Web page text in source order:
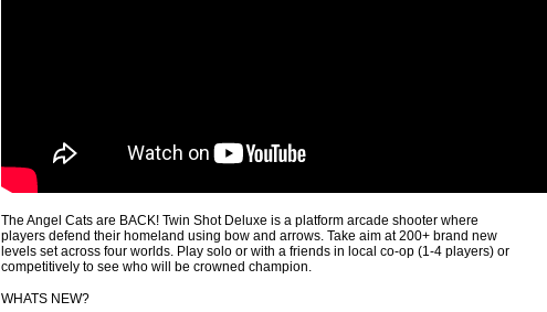
The Angel Cats are BACK! Twin Shot Deluxe is a platform arcade shooter where
players defend their homeland using bow and arrows. Take aim at 200+ brand new
levels set across four worlds. Play solo or with a friends in local co-op (1-4 players) or
competitively to see who will be crowned champion.
WHATS NEW?